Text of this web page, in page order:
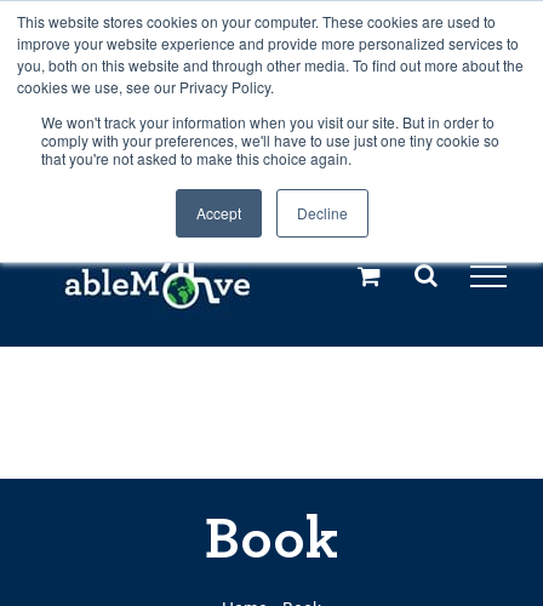
This website stores cookies on your computer. These cookies are used to
improve your website experience and provide more personalized services to
you, both on this website and through other media. To find out more about the
cookies we use, see our Privacy Policy.
We won't track your information when you visit our site. But in order to
comply with your preferences, we'll have to use just one tiny cookie so
that you're not asked to make this choice again.
Accept Decline
Any orders between 20th and 27th
July, 2026 will not be posted until
28th July, 2026.Dismiss
Skip
to
content
Call us: +44(0)3333 449592
Explore us in the Netherlands – learn more (€10 off ableDrys)
Book